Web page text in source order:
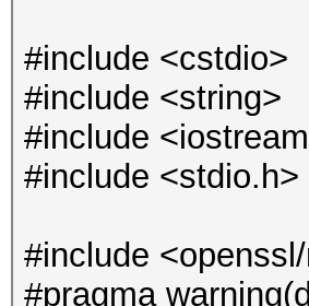
#include <cstdio>
#include <string>
#include
#include <stdio.h>
#include
#pragma